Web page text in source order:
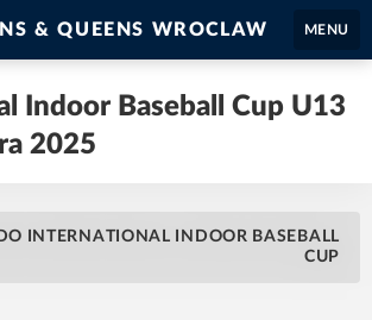
& QUEENS WROCLAW MENU
Indoor Baseball Cup U13
2025
INTERNATIONAL INDOOR BASEBALL
CUP